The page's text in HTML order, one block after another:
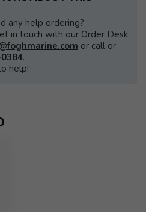
any help ordering?
in touch with our Order Desk
or call or
.
help!